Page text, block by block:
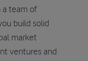
a team of
build solid
market
ventures and